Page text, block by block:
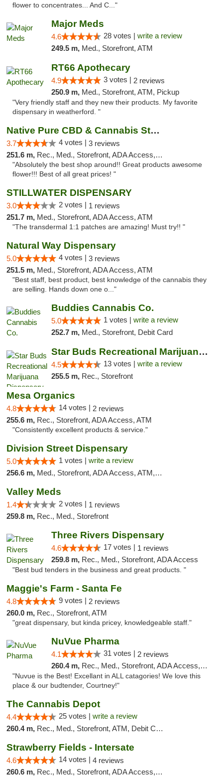
flower to concentrates... And C..."
Major Meds
4.6 28 votes | write a review
249.5 m, Med., Storefront, ATM
RT66 Apothecary
4.9 3 votes | 2 reviews
250.9 m, Med., Storefront, ATM, Pickup
"Very friendly staff and they new their products. My favorite
dispensary in weatherford. "
Native Pure CBD & Cannabis Store
3.7 4 votes | 3 reviews
251.6 m, Rec., Med., Storefront, ADA Access, ATM, Pickup
"Absolutely the best shop around!! Great products awesome
flower!!! Best of all great prices! "
STILLWATER DISPENSARY
3.0 2 votes | 1 reviews
251.7 m, Med., Storefront, ADA Access, ATM
"The transdermal 1:1 patches are amazing! Must try!! "
Natural Way Dispensary
5.0 4 votes | 3 reviews
251.5 m, Med., Storefront, ADA Access, ATM
"Best staff, best product, best knowledge of the cannabis they
are selling. Hands down one o..."
Buddies Cannabis Co.
5.0 1 votes | write a review
252.7 m, Med., Storefront, Debit Card
Star Buds Recreational Marijuana Dispensar...
4.5 13 votes | write a review
255.5 m, Rec., Storefront
Mesa Organics
4.8 14 votes | 2 reviews
255.6 m, Rec., Storefront, ADA Access, ATM
"Consistently excellent products & service."
Division Street Dispensary
5.0 1 votes | write a review
256.6 m, Med., Storefront, ADA Access, ATM, Debit Card
Valley Meds
1.4 2 votes | 1 reviews
259.8 m, Rec., Med., Storefront
Three Rivers Dispensary
4.6 17 votes | 1 reviews
259.8 m, Rec., Med., Storefront, ADA Access
"Best bud tenders in the business and great products. "
Maggie's Farm - Santa Fe
4.8 9 votes | 2 reviews
260.0 m, Rec., Storefront, ATM
"great dispensary, but kinda pricey, knowledgeable staff."
NuVue Pharma
4.1 31 votes | 2 reviews
260.4 m, Rec., Med., Storefront, ADA Access, ATM
"Nuvue is the Best! Excellant in ALL catagories! We love this
place & our budtender, Courtney!"
The Cannabis Depot
4.4 25 votes | write a review
260.4 m, Rec., Med., Storefront, ATM, Debit Card, Delivery, Pickup
Strawberry Fields - Intersate
4.6 14 votes | 4 reviews
260.6 m, Rec., Med., Storefront, ADA Access, ATM